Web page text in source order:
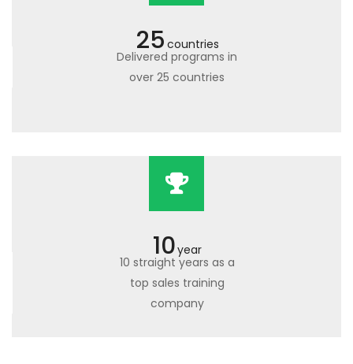
25 countries
Delivered programs in
over 25 countries
10year
10 straight years as a
top sales training
company